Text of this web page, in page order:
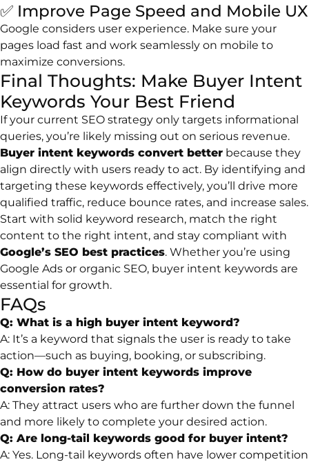
✅ Improve Page Speed and Mobile UX
Google considers user experience. Make sure your
pages load fast and work seamlessly on mobile to
maximize conversions.
Final Thoughts: Make Buyer Intent
Keywords Your Best Friend
If your current SEO strategy only targets informational
queries, you’re likely missing out on serious revenue.
Buyer intent keywords convert better because they
align directly with users ready to act. By identifying and
targeting these keywords effectively, you’ll drive more
qualified traffic, reduce bounce rates, and increase sales.
Start with solid keyword research, match the right
content to the right intent, and stay compliant with
Google’s SEO best practices. Whether you’re using
Google Ads or organic SEO, buyer intent keywords are
essential for growth.
FAQs
Q: What is a high buyer intent keyword?
A: It’s a keyword that signals the user is ready to take
action—such as buying, booking, or subscribing.
Q: How do buyer intent keywords improve
conversion rates?
A: They attract users who are further down the funnel
and more likely to complete your desired action.
Q: Are long-tail keywords good for buyer intent?
A: Yes. Long-tail keywords often have lower competition